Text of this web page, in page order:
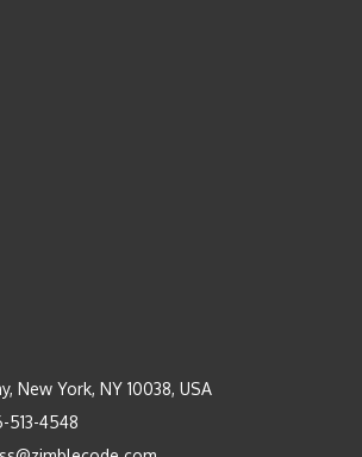
New York, NY 10038, USA
513-4548